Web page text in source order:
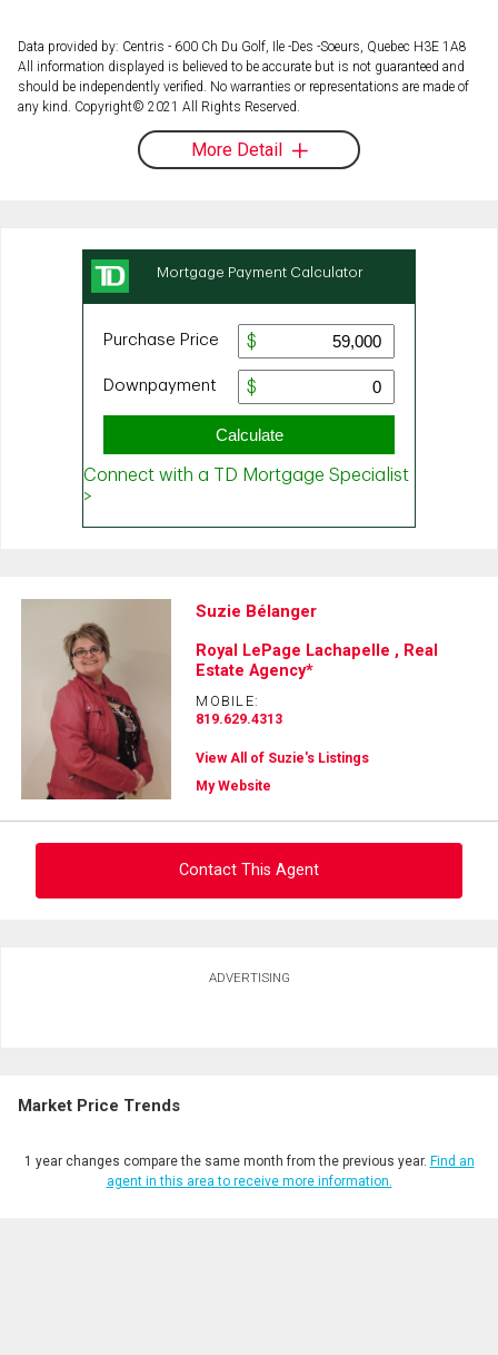
Data provided by: Centris - 600 Ch Du Golf, Ile -Des -Soeurs, Quebec H3E 1A8
All information displayed is believed to be accurate but is not guaranteed and
should be independently verified. No warranties or representations are made of
any kind. Copyright© 2021 All Rights Reserved.
More Detail
Suzie Bélanger
Royal LePage Lachapelle , Real
Estate Agency*
MOBILE:
819.629.4313
View All of Suzie's Listings
My Website
Contact This Agent
Phone
Message
ADVERTISING
Market Price Trends
1 year changes compare the same month from the previous year. Find an
agent in this area to receive more information.